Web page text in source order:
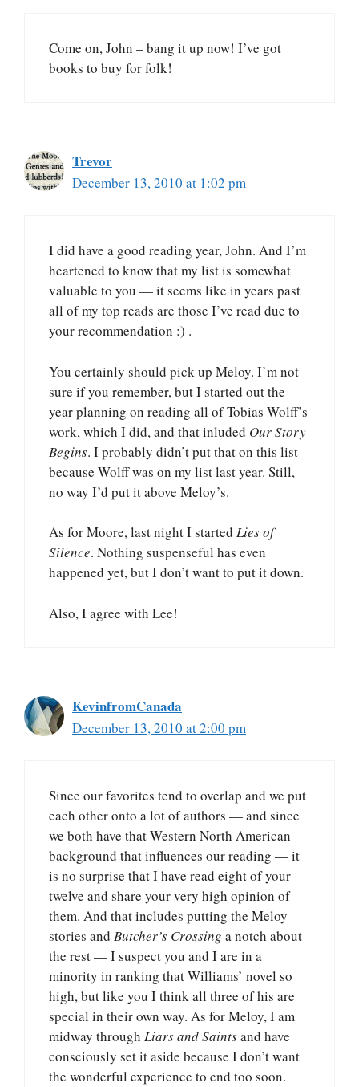
Come on, John – bang it up now! I’ve got
books to buy for folk!
Trevor
December 13, 2010 at 1:02 pm
I did have a good reading year, John. And I’m
heartened to know that my list is somewhat
valuable to you — it seems like in years past
all of my top reads are those I’ve read due to
your recommendation :) .
You certainly should pick up Meloy. I’m not
sure if you remember, but I started out the
year planning on reading all of Tobias Wolff’s
work, which I did, and that inluded Our Story
Begins. I probably didn’t put that on this list
because Wolff was on my list last year. Still,
no way I’d put it above Meloy’s.
As for Moore, last night I started Lies of
Silence. Nothing suspenseful has even
happened yet, but I don’t want to put it down.
Also, I agree with Lee!
KevinfromCanada
December 13, 2010 at 2:00 pm
Since our favorites tend to overlap and we put
each other onto a lot of authors — and since
we both have that Western North American
background that influences our reading — it
is no surprise that I have read eight of your
twelve and share your very high opinion of
them. And that includes putting the Meloy
stories and Butcher’s Crossing a notch about
the rest — I suspect you and I are in a
minority in ranking that Williams’ novel so
high, but like you I think all three of his are
special in their own way. As for Meloy, I am
midway through Liars and Saintsand have
consciously set it aside because I don’t want
the wonderful experience to end too soon.